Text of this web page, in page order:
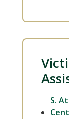
S.